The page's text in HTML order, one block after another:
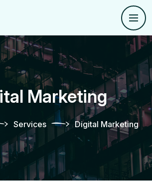
Marketing
Services Digital Marketing